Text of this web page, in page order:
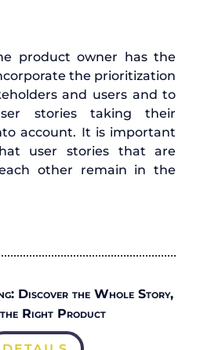
product owner has the
the prioritization
and users and to
stories taking their
account. It is important
user stories that are
other remain in the
Discover the Whole Story,
Right Product